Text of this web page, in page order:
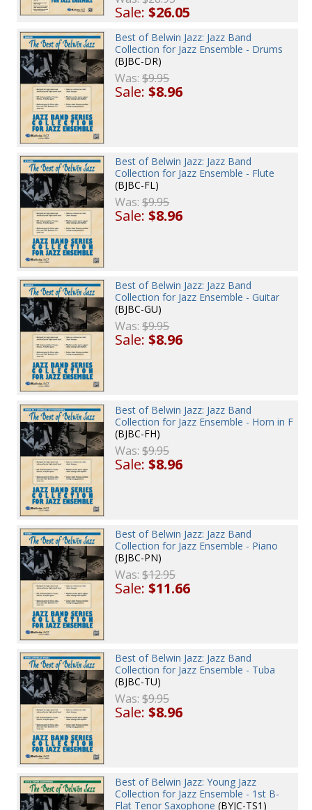
Sale:$26.05
Best of Belwin Jazz: Jazz Band
Collection for Jazz Ensemble - Drums
(BJBC-DR)
Was:$9.95
Sale:$8.96
Best of Belwin Jazz: Jazz Band
Collection for Jazz Ensemble - Flute
(BJBC-FL)
Was:$9.95
Sale:$8.96
Best of Belwin Jazz: Jazz Band
Collection for Jazz Ensemble - Guitar
(BJBC-GU)
Was:$9.95
Sale:$8.96
Best of Belwin Jazz: Jazz Band
Collection for Jazz Ensemble - Horn in F
(BJBC-FH)
Was:$9.95
Sale:$8.96
Best of Belwin Jazz: Jazz Band
Collection for Jazz Ensemble - Piano
(BJBC-PN)
Was:$12.95
Sale:$11.66
Best of Belwin Jazz: Jazz Band
Collection for Jazz Ensemble - Tuba
(BJBC-TU)
Was:$9.95
Sale:$8.96
Best of Belwin Jazz: Young Jazz
Collection for Jazz Ensemble - 1st B-
Flat Tenor Saxophone (BYJC-TS1)